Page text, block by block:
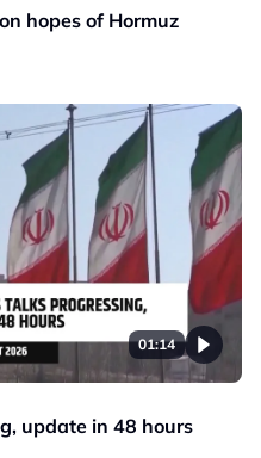
hopes of Hormuz
01:14
update in 48 hours